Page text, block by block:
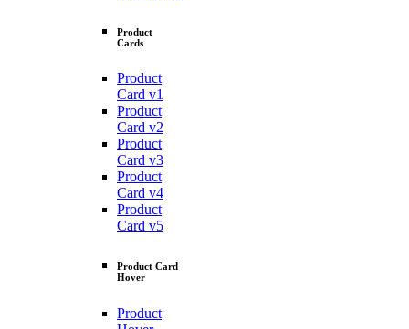
Product
Cards
Product
Card v1
Product
Card v2
Product
Card v3
Product
Card v4
Product
Card v5
Product Card
Hover
Product